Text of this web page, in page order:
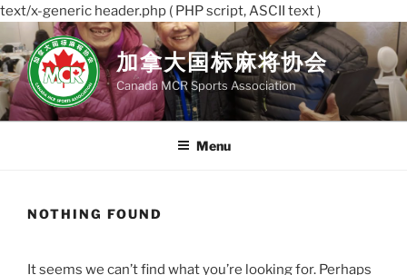
text/x-generic header.php ( PHP script, ASCII text )
Skip
to
content
加拿大国标麻将协会
Canada MCR Sports Association
Menu
NOTHING FOUND
It seems we can’t find what you’re looking for. Perhaps